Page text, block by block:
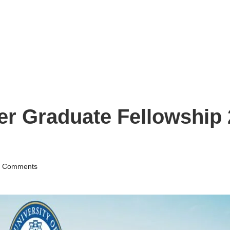
Graduate Fellowship
Comments